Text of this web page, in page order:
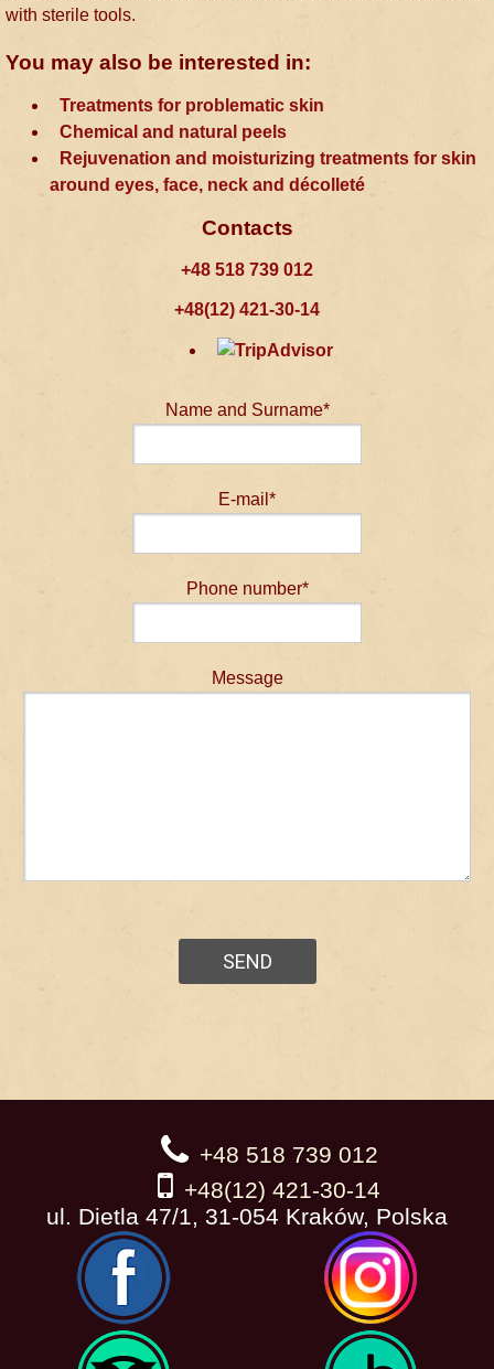
with sterile tools.
You may also be interested in:
Treatments for problematic skin
Chemical and natural peels
Rejuvenation and moisturizing treatments for skin
around eyes, face, neck and décolleté
Contacts
+48 518 739 012
+48(12) 421-30-14
Name and Surname*
E-mail*
Phone number*
Message
+48 518 739 012
+48(12) 421-30-14
ul. Dietla 47/1, 31-054 Kraków, Polska